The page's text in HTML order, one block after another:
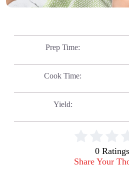
Prep Time
Cook Time
Yield
0 Ratings
Share Your